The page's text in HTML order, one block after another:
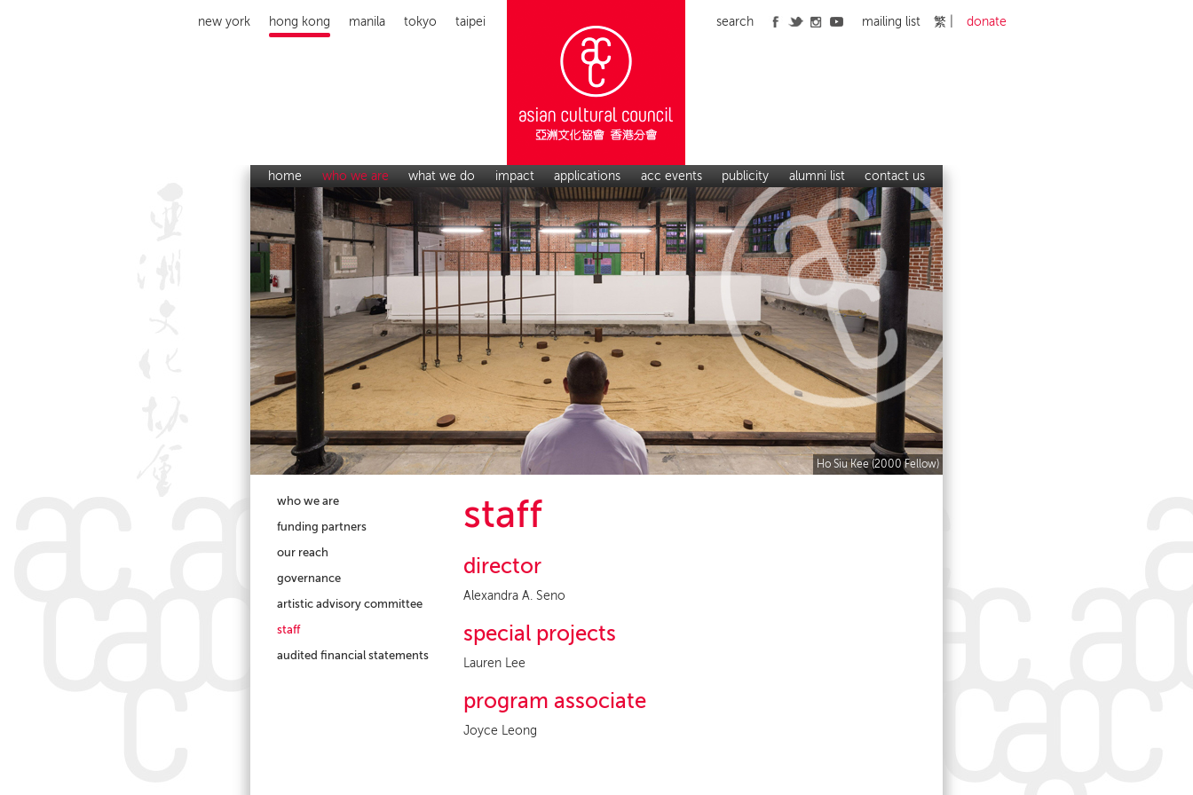
new york hong kong manila tokyo taipei search mailing list 繁 donate
home who we are what we do impact applications acc events publicity alumni list contact us
Ho Siu Kee (2000 Fellow)
who we are
funding partners
our reach
governance
artistic advisory committee
staff
audited financial statements
staff
director
Alexandra A. Seno
special projects
Lauren Lee
program associate
Joyce Leong